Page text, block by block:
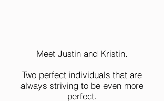
Meet Justin and Kristin.
Two perfect individuals that are
always striving to be even more
perfect.